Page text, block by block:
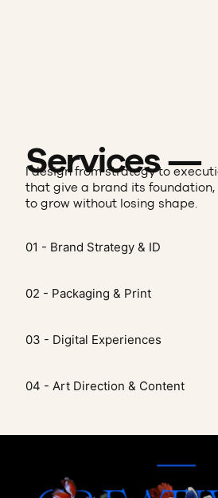
Services —
I design from strategy to
that give a brand its
to grow without losing shape.
01 - Brand Strategy & ID
02 - Packaging & Print
03 - Digital Experiences
04 - Art Direction & Content